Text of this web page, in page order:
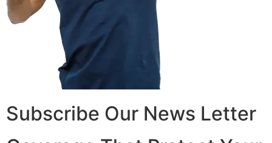
Subscribe Our News Letter